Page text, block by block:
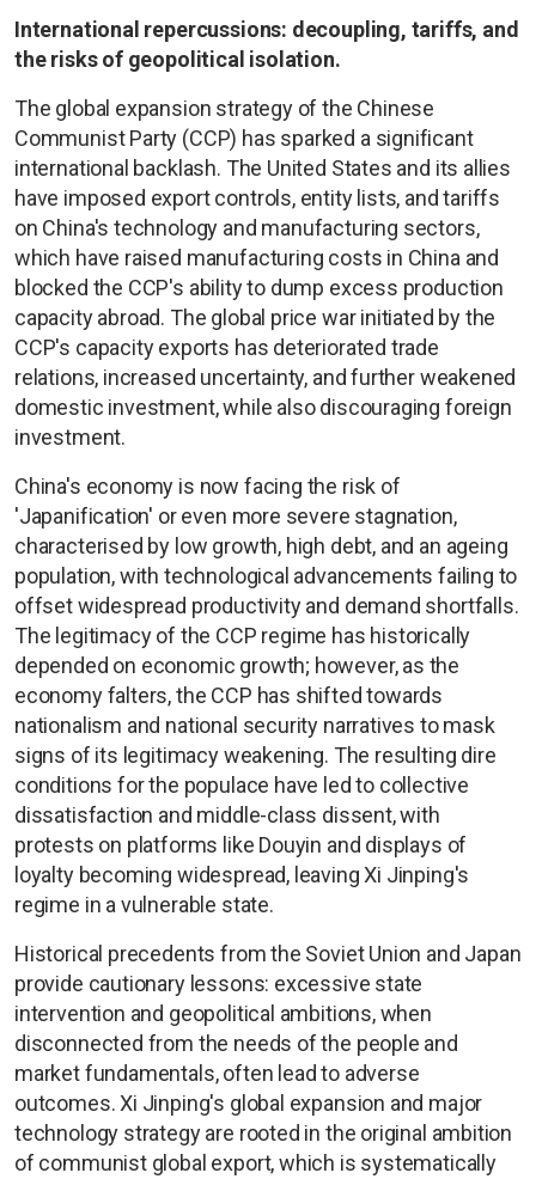
International repercussions: decoupling, tariffs, and
the risks of geopolitical isolation.
The global expansion strategy of the Chinese
Communist Party (CCP) has sparked a significant
international backlash. The United States and its allies
have imposed export controls, entity lists, and tariffs
on China's technology and manufacturing sectors,
which have raised manufacturing costs in China and
blocked the CCP's ability to dump excess production
capacity abroad. The global price war initiated by the
CCP's capacity exports has deteriorated trade
relations, increased uncertainty, and further weakened
domestic investment, while also discouraging foreign
investment.
China's economy is now facing the risk of
'Japanification' or even more severe stagnation,
characterised by low growth, high debt, and an ageing
population, with technological advancements failing to
offset widespread productivity and demand shortfalls.
The legitimacy of the CCP regime has historically
depended on economic growth; however, as the
economy falters, the CCP has shifted towards
nationalism and national security narratives to mask
signs of its legitimacy weakening. The resulting dire
conditions for the populace have led to collective
dissatisfaction and middle-class dissent, with
protests on platforms like Douyin and displays of
loyalty becoming widespread, leaving Xi Jinping's
regime in a vulnerable state.
Historical precedents from the Soviet Union and Japan
provide cautionary lessons: excessive state
intervention and geopolitical ambitions, when
disconnected from the needs of the people and
market fundamentals, often lead to adverse
outcomes. Xi Jinping's global expansion and major
technology strategy are rooted in the original ambition
of communist global export, which is systematically